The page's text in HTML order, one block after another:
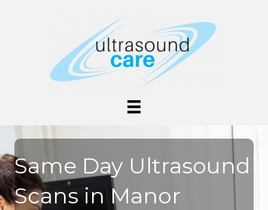
Same Day Ultrasound
Scans in Manor